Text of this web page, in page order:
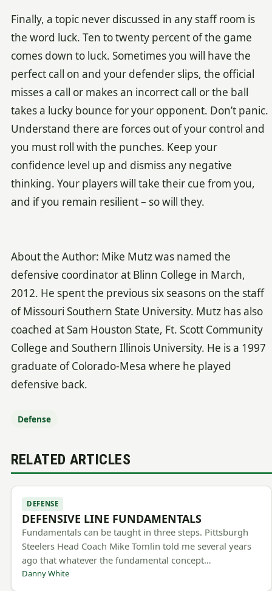
Finally, a topic never discussed in any staff room is
the word luck. Ten to twenty percent of the game
comes down to luck. Sometimes you will have the
perfect call on and your defender slips, the official
misses a call or makes an incorrect call or the ball
takes a lucky bounce for your opponent. Don’t panic.
Understand there are forces out of your control and
you must roll with the punches. Keep your
confidence level up and dismiss any negative
thinking. Your players will take their cue from you,
and if you remain resilient – so will they.
About the Author: Mike Mutz was named the
defensive coordinator at Blinn College in March,
2012. He spent the previous six seasons on the staff
of Missouri Southern State University. Mutz has also
coached at Sam Houston State, Ft. Scott Community
College and Southern Illinois University. He is a 1997
graduate of Colorado-Mesa where he played
defensive back.
Defense
RELATED ARTICLES
DEFENSE
DEFENSIVE LINE FUNDAMENTALS
Fundamentals can be taught in three steps. Pittsburgh
Steelers Head Coach Mike Tomlin told me several years
ago that whatever the fundamental concept…
Danny White